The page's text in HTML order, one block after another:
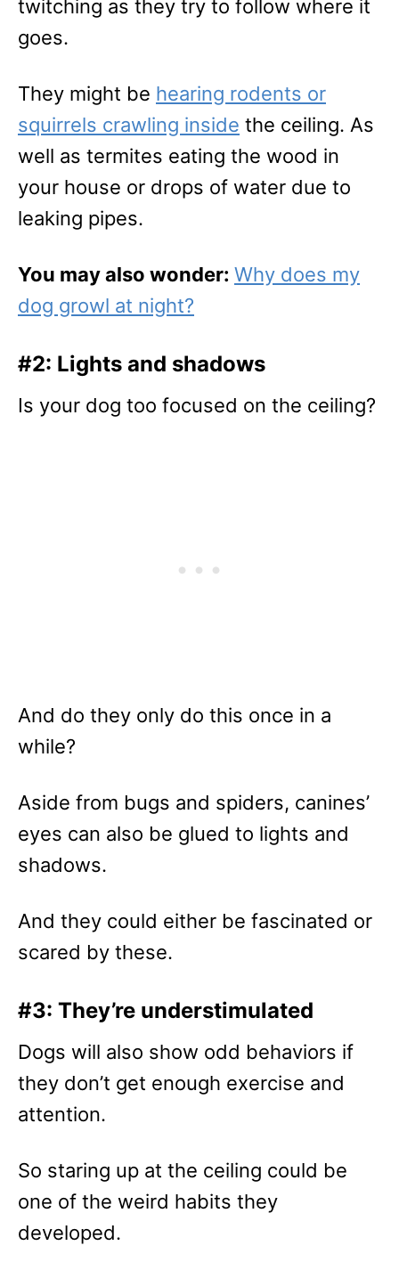
twitching as they try to follow where it
goes.
They might be hearing rodents or
squirrels crawling inside the ceiling. As
well as termites eating the wood in
your house or drops of water due to
leaking pipes.
You may also wonder: Why does my
dog growl at night?
#2: Lights and shadows
Is your dog too focused on the ceiling?
And do they only do this once in a
while?
Aside from bugs and spiders, canines’
eyes can also be glued to lights and
shadows.
And they could either be fascinated or
scared by these.
#3: They’re understimulated
Dogs will also show odd behaviors if
they don’t get enough exercise and
attention.
So staring up at the ceiling could be
one of the weird habits they
developed.